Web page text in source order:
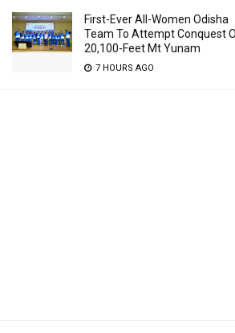
First-Ever All-Women Odisha
Team To Attempt Conquest
20,100-Feet Mt Yunam
7 HOURS AGO